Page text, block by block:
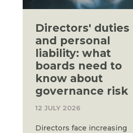
Directors' duties
and personal
liability: what
boards need to
know about
governance risk
12 JULY 2026
Directors face increasing